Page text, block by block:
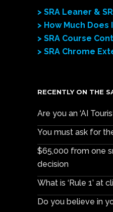
> SRA Leaner &
> How Much Does
> SRA Course
> SRA Chrome
RECENTLY ON THE
Are you an ‘AI
You must ask for
$65,000 from one
decision
What is ‘Rule 1’ at
Do you believe in